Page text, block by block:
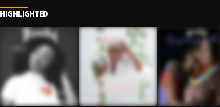
HIGHLIGHTED